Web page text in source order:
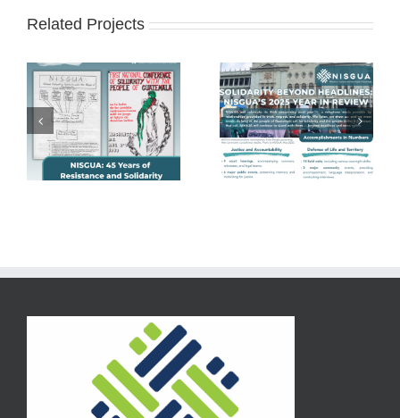
Related Projects